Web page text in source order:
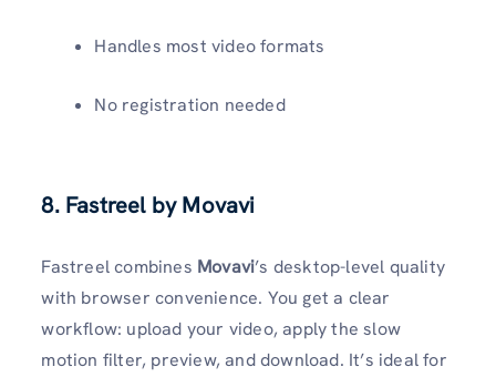
Handles most video formats
No registration needed
8. Fastreel by Movavi
Fastreel combines Movavi’s desktop-level quality
with browser convenience. You get a clear
workflow: upload your video, apply the slow
motion filter, preview, and download. It’s ideal for